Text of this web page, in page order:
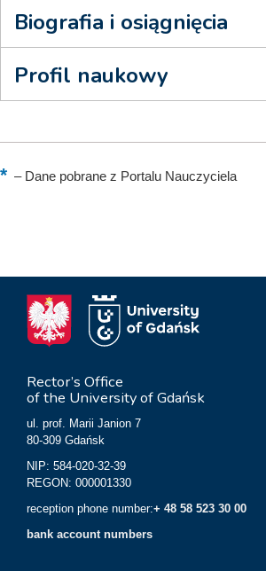
Biografia i osiągnięcia
Profil naukowy
–Dane pobrane z Portalu Nauczyciela
Rector’s Office
of the University of Gdańsk
ul. prof. Marii Janion 7
80-309 Gdańsk
NIP: 584-020-32-39
REGON: 000001330
reception phone number:+ 48 58 523 30 00
bank account numbers